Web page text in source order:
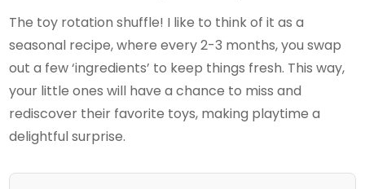
The toy rotation shuffle! I like to think of it as a
seasonal recipe, where every 2-3 months, you swap
out a few ‘ingredients’ to keep things fresh. This way,
your little ones will have a chance to miss and
rediscover their favorite toys, making playtime a
delightful surprise.